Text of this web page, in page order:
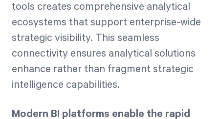
tools creates comprehensive analytical
ecosystems that support enterprise-wide
strategic visibility. This seamless
connectivity ensures analytical solutions
enhance rather than fragment strategic
intelligence capabilities.
Modern BI platforms enable the rapid